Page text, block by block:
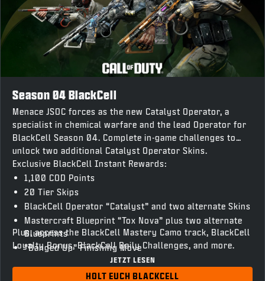
Season 04 BlackCell
Menace JSOC forces as the new Catalyst Operator, a
specialist in chemical warfare and the lead Operator for
BlackCell Season 04. Complete in-game challenges to
unlock two additional Catalyst Operator Skins.
Exclusive BlackCell Instant Rewards:
1,100 COD Points
20 Tier Skips
BlackCell Operator “Catalyst” and two alternate Skins
Mastercraft Blueprint “Tox Nova” plus two alternate
Blueprints
“Banged Up” Finishing Move
“Chronovain” Gun Screen
Season 04 BlackCell Clan Tag & HUD Theme
Plus, access the BlackCell Mastery Camo track, BlackCell
Loyalty Bonus, BlackCell Daily Challenges, and more.
JETZT LESEN
HOLT EUCH BLACKCELL